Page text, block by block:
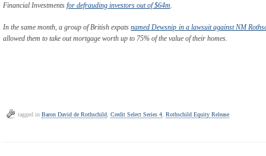
Financial Investments for defrauding investors out of $64m.
In the same month, a group of British expatsnamed Dewsnip in a lawsuit against NM
allowed them to take out mortgage worth up to 75% of the value of their homes.
tagged in Baron David de Rothschild, Credit Select Series 4, Rothschild Equity Release